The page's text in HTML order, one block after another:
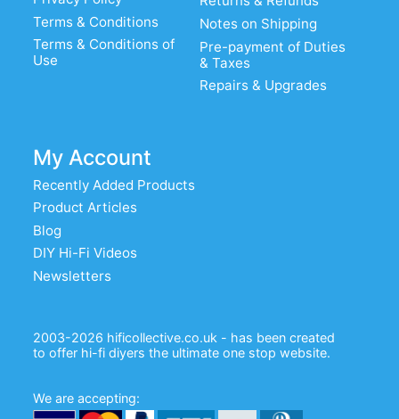
Terms & Conditions
Terms & Conditions of
Use
Notes on Shipping
Pre-payment of Duties
& Taxes
Repairs & Upgrades
My Account
Recently Added Products
Product Articles
Blog
DIY Hi-Fi Videos
Newsletters
2003-2026 hificollective.co.uk - has been created
to offer hi-fi diyers the ultimate one stop website.
We are accepting: